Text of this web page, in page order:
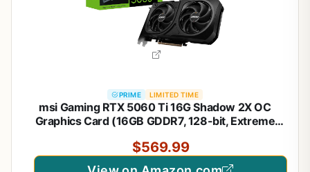
PRIME LIMITED TIME
msi Gaming RTX 5060 Ti 16G Shadow 2X OC
Graphics Card (16GB GDDR7, 128-bit, Extreme
2.1b, NVIDIA Blackwell Architecture)
$569.99